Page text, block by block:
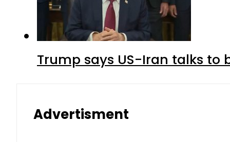
Trump says US-Iran talks
Advertisment